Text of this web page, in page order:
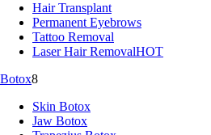
Hair Transplant
Permanent Eyebrows
Tattoo Removal
Laser Hair RemovalHOT
Botox8
Skin Botox
Jaw Botox